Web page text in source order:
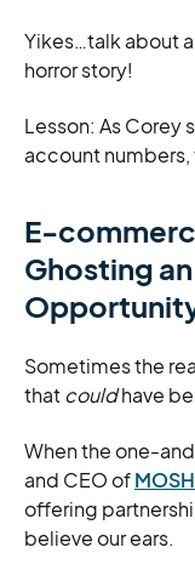
Yikes…talk about
horror story!
Lesson: As Corey
account numbers,
E-
Ghosting
Sometimes the
thatcouldhave
When the one-
and CEO ofMOSH
offering
believe our ears.